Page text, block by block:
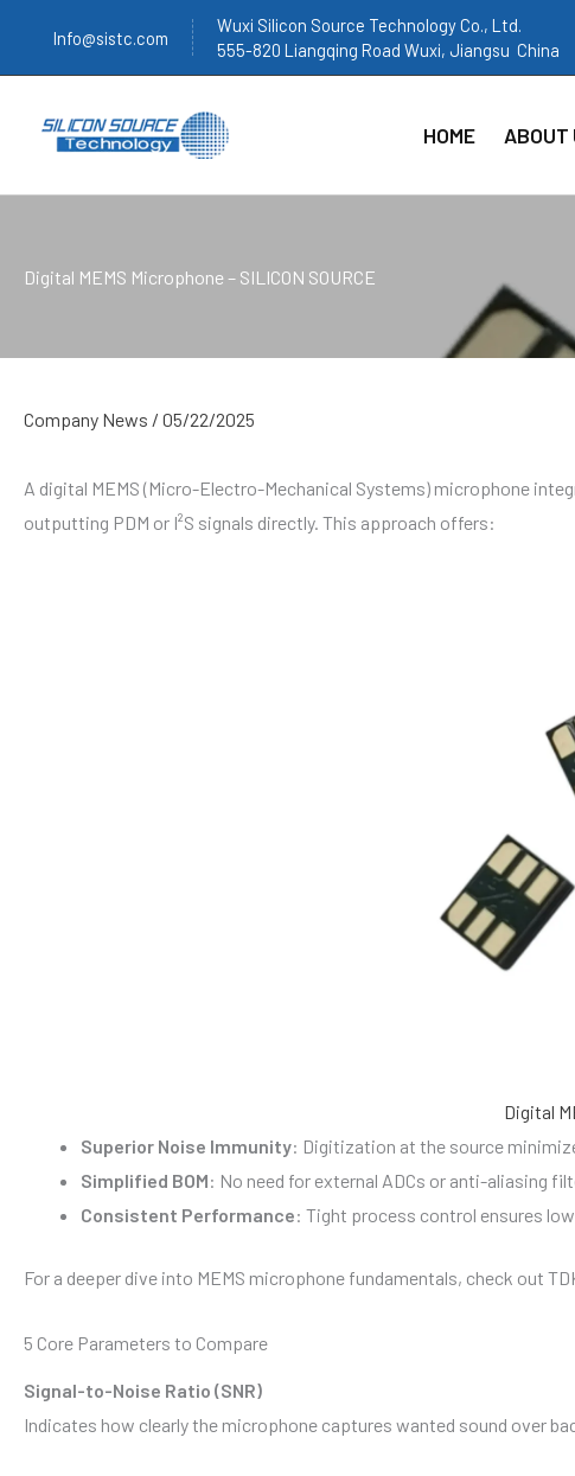
Info@sistc.com
Wuxi Silicon Source Technology Co., Ltd.
555-820 Liangqing Road Wuxi, Jiangsu China
HOME ABOUT
Digital MEMS Microphone – SILICON SOURCE
Company News / 05/22/2025
A digital MEMS (Micro-Electro-Mechanical Systems) microphone
outputting PDM or I²S signals directly. This approach offers:
Digital
Superior Noise Immunity: Digitization at the source
Simplified BOM: No need for external ADCs or anti-aliasing
Consistent Performance: Tight process control ensures
For a deeper dive into MEMS microphone fundamentals, check out
5 Core Parameters to Compare
Signal-to-Noise Ratio (SNR)
Indicates how clearly the microphone captures wanted sound over